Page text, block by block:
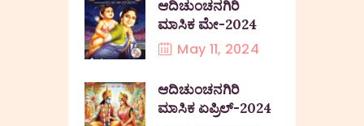
ಆದಿಚುಂಚನಗಿರಿ
ಮಾಸಿಕ ಮೇ-2024
May 11, 2024
ಆದಿಚುಂಚನಗಿರಿ
ಮಾಸಿಕ ಏಪ್ರಿಲ್-2024